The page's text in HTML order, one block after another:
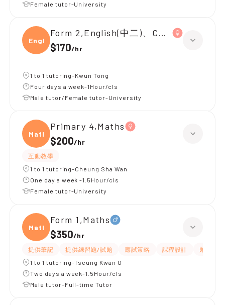
Female tutor-University
Engli
Form 2,English(中二)、Chinese(中二)
$170/hr
1 to 1 tutoring-Kwun Tong
Four days a week-1Hour/cls
Male tutor/Female tutor-University
Maths
Primary 4,Maths
$200/hr
互動教學
1 to 1 tutoring-Cheung Sha Wan
One day a week -1.5Hour/cls
Female tutor-University
Maths
Form 1,Maths
$350/hr
提供筆記 提供練習題/試題 應試策略 課程設計
題目講解
1 to 1 tutoring-Tseung Kwan O
Two days a week-1.5Hour/cls
Male tutor-Full-time Tutor